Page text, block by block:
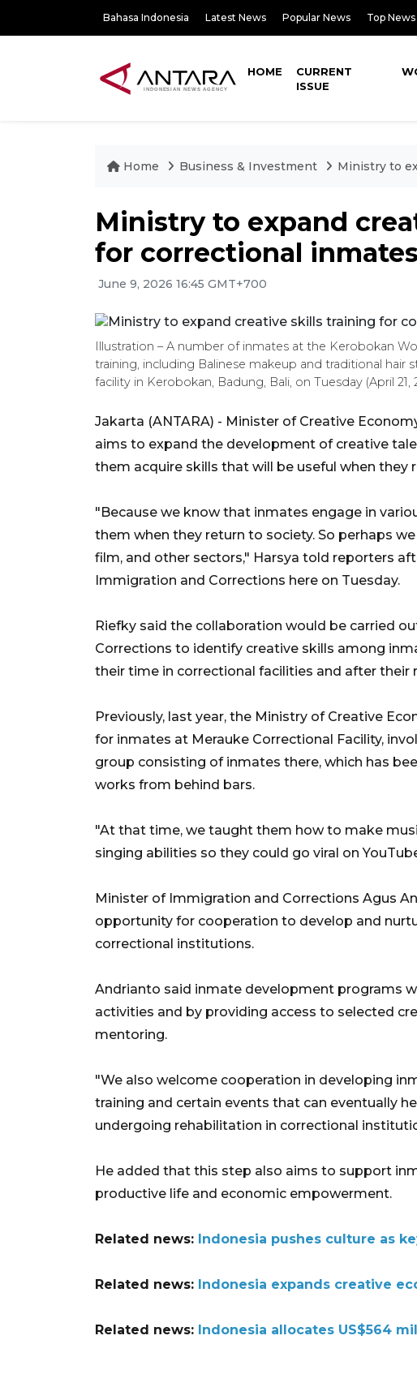
Bahasa Indonesia Latest News Popular News Top News
HOME
CURRENT
ISSUE
Home Business & Investment Ministry to
Ministry to expand
for correctional inmates
June 9, 2026 16:45 GMT+700
Illustration – A number of inmates at the Kerobokan
training, including Balinese makeup and traditional
facility in Kerobokan, Badung, Bali, on Tuesday (April
Jakarta (ANTARA) - Minister of Creative
aims to expand the development of creative
them acquire skills that will be useful when they
"Because we know that inmates engage in
them when they return to society. So perhaps
film, and other sectors," Harsya told reporters
Immigration and Corrections here on Tuesday.
Riefky said the collaboration would be carried
Corrections to identify creative skills among
their time in correctional facilities and after their
Previously, last year, the Ministry of Creative
for inmates at Merauke Correctional Facility,
group consisting of inmates there, which has
works from behind bars.
"At that time, we taught them how to make
singing abilities so they could go viral on
Minister of Immigration and Corrections Agus
opportunity for cooperation to develop and
correctional institutions.
Andrianto said inmate development programs
activities and by providing access to selected
mentoring.
"We also welcome cooperation in developing
training and certain events that can eventually
undergoing rehabilitation in correctional
He added that this step also aims to support
productive life and economic empowerment.
Related news: Indonesia pushes culture as
Related news: Indonesia expands creative
Related news: Indonesia allocates US$564